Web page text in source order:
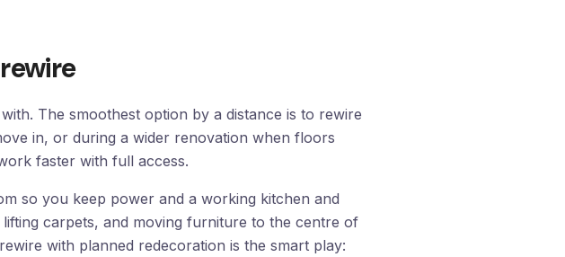
The smoothest option by a distance is to rewire
in, or during a wider renovation when floors
faster with full access.
so you keep power and a working kitchen and
carpets, and moving furniture to the centre of
with planned redecoration is the smart play: